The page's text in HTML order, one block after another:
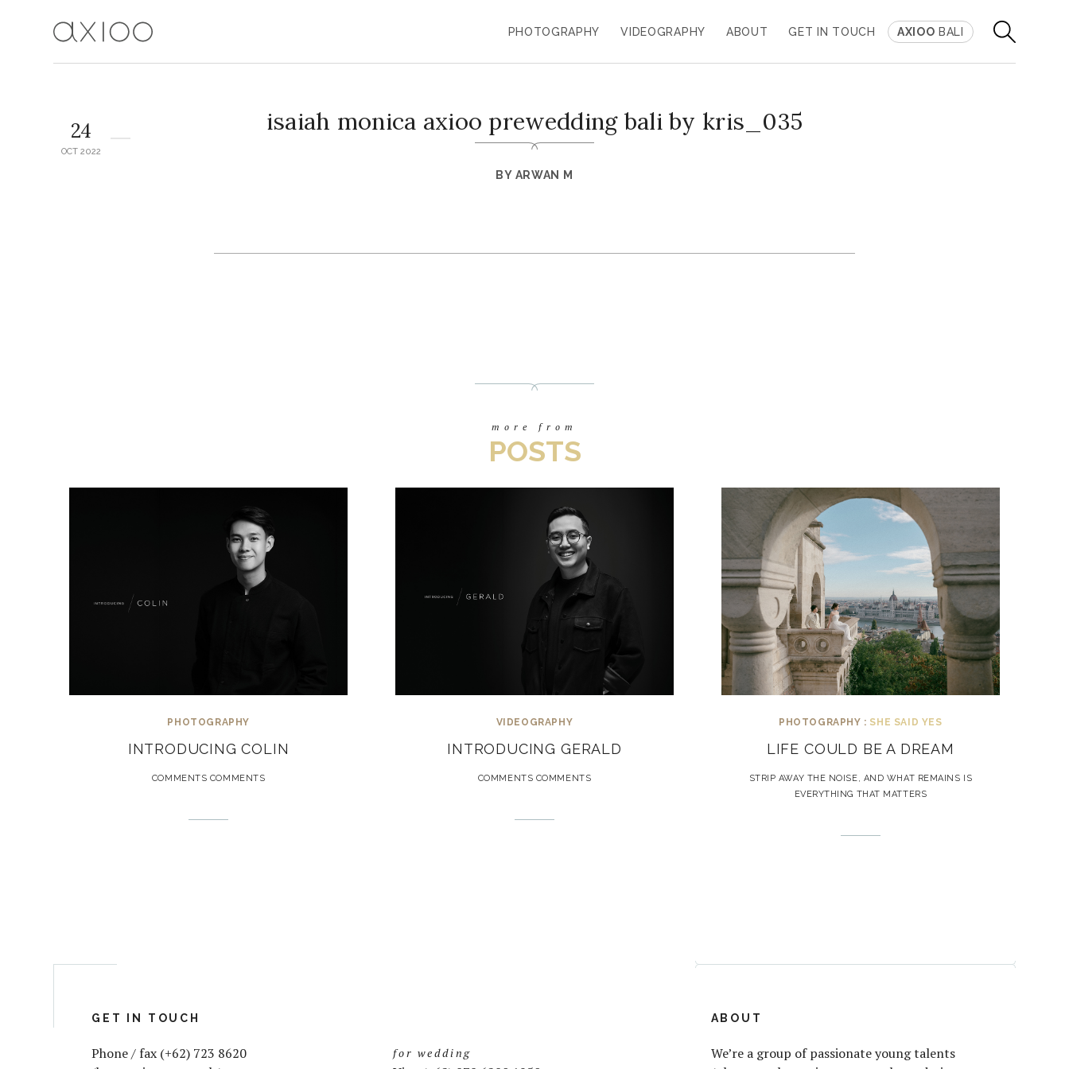
PHOTOGRAPHY VIDEOGRAPHY ABOUT GET IN TOUCH AXIOO BALI
isaiah monica axioo prewedding bali by kris_035
BY ARWAN M
24
OCT 2022
more from
POSTS
PHOTOGRAPHY
INTRODUCING COLIN
COMMENTS COMMENTS
VIDEOGRAPHY
INTRODUCING GERALD
COMMENTS COMMENTS
PHOTOGRAPHY : SHE SAID YES
LIFE COULD BE A DREAM
STRIP AWAY THE NOISE, AND WHAT REMAINS IS
EVERYTHING THAT MATTERS
GET IN TOUCH
Phone / fax (+62) 723 8620
for wedding
ABOUT
We’re a group of passionate young talents